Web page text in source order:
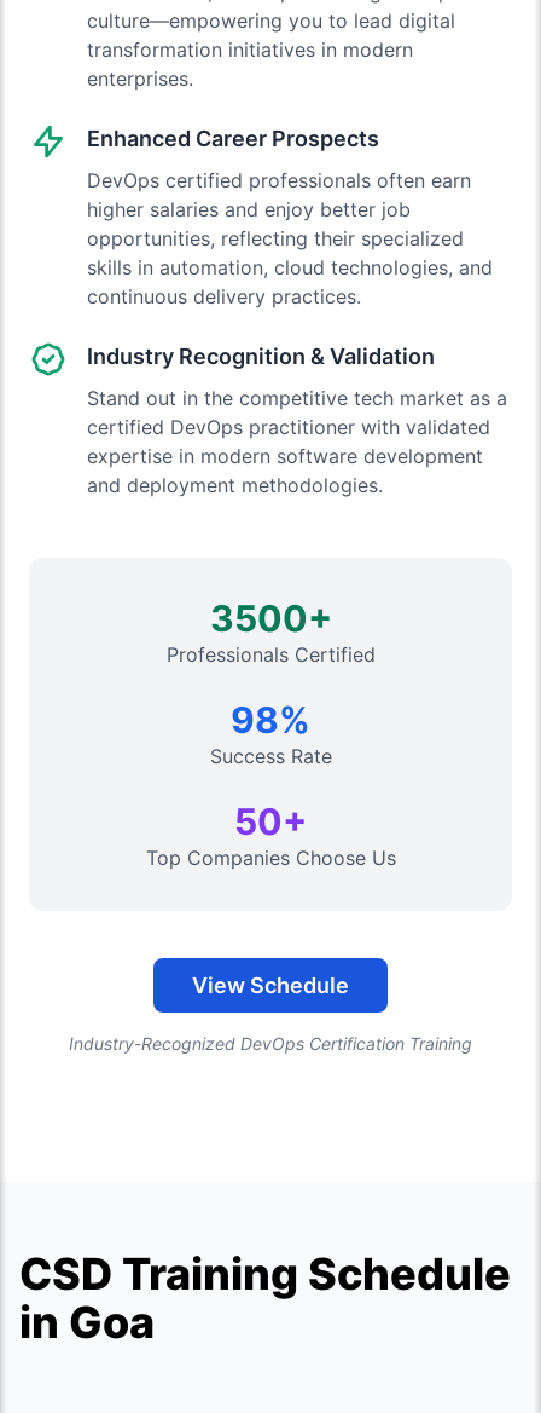
culture—empowering you to lead digital
transformation initiatives in modern
enterprises.
Enhanced Career Prospects
DevOps certified professionals often earn
higher salaries and enjoy better job
opportunities, reflecting their specialized
skills in automation, cloud technologies, and
continuous delivery practices.
Industry Recognition & Validation
Stand out in the competitive tech market as a
certified DevOps practitioner with validated
expertise in modern software development
and deployment methodologies.
3500+
Professionals Certified
98%
Success Rate
50+
Top Companies Choose Us
View Schedule
Industry-Recognized DevOps Certification Training
CSD Training Schedule
in Goa